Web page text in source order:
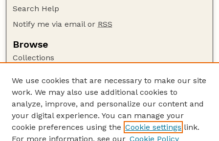
Search Help
Notify me via email or RSS
Browse
Collections
Authors
Author Corner
Author FAQ
Guide to Submitting
We use cookies that are necessary to make our site
work. We may also use additional cookies to
analyze, improve, and personalize our content and
your digital experience. You can manage your
cookie preferences using the Cookie settings link.
For more information, see our Cookie Policy